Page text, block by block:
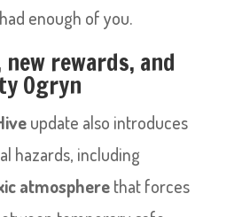
enough of you.
rewards, and
Ogryn
update also introduces
hazards, including
atmospherethat forces